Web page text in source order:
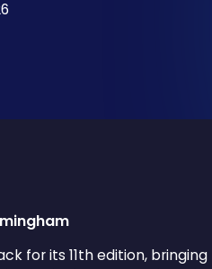
for its 11th edition, bringing